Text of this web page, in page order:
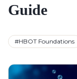
Guide
#HBOT Foundations